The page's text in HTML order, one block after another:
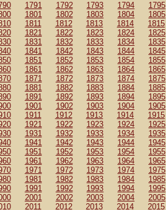
1791 1792 1793 1794 1795
1801 1802 1803 1804 1805
1811 1812 1813 1814 1815
1821 1822 1823 1824 1825
1831 1832 1833 1834 1835
1841 1842 1843 1844 1845
1851 1852 1853 1854 1855
1861 1862 1863 1864 1865
1871 1872 1873 1874 1875
1881 1882 1883 1884 1885
1891 1892 1893 1894 1895
1901 1902 1903 1904 1905
1911 1912 1913 1914 1915
1921 1922 1923 1924 1925
1931 1932 1933 1934 1935
1941 1942 1943 1944 1945
1951 1952 1953 1954 1955
1961 1962 1963 1964 1965
1971 1972 1973 1974 1975
1981 1982 1983 1984 1985
1991 1992 1993 1994 1995
2001 2002 2003 2004 2005
2011 2012 2013 2014 2015